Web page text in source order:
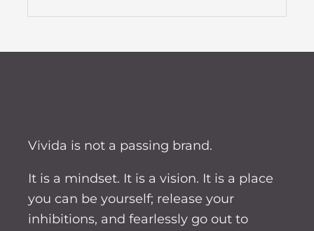
Vivida is not a passing brand.
It is a mindset. It is a vision. It is a place
you can be yourself; release your
inhibitions, and fearlessly go out to